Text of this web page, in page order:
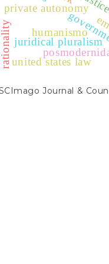
private autonomy
humanismo
united states law
juridical pluralism
SCIMAGO